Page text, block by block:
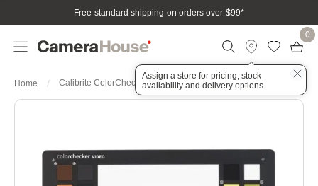
Free standard shipping on orders over $99*
Assign a store for pricing, stock
availability and delivery options
0
Home Calibrite ColorChecker Video